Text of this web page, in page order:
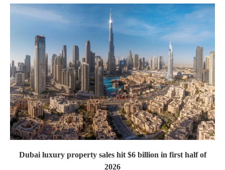
Dubai luxury property sales hit $6 billion in first half of
2026